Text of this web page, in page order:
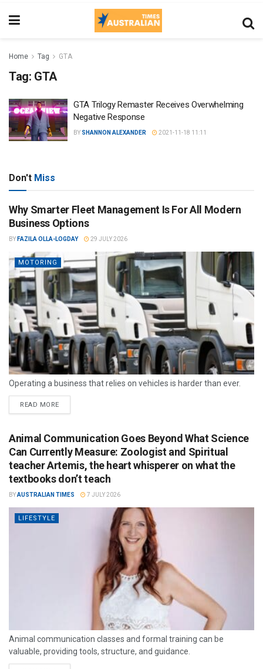
Home Tag GTA
Tag: GTA
GTA Trilogy Remaster Receives Overwhelming
Negative Response
BY SHANNON ALEXANDER 2021-11-18 11:11
Don't Miss
Why Smarter Fleet Management Is For All Modern
Business Options
BY FAZILA OLLA-LOGDAY 29 JULY 2026
MOTORING
Operating a business that relies on vehicles is harder than ever.
READ MORE
Animal Communication Goes Beyond What Science
Can Currently Measure: Zoologist and Spiritual
teacher Artemis, the heart whisperer on what the
textbooks don’t teach
BYAUSTRALIAN TIMES 7 JULY 2026
LIFESTYLE
Animal communication classes and formal training can be
valuable, providing tools, structure, and guidance.